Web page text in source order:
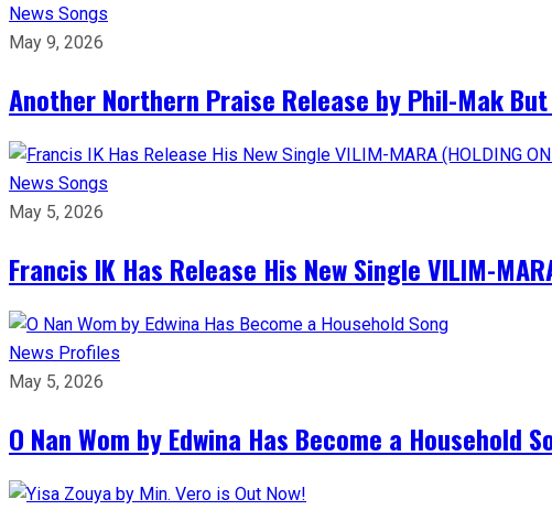
News Songs
May 9, 2026
Another Northern Praise Release by Phil-Mak
News Songs
May 5, 2026
Francis IK Has Release His New Single VILIM-
News Profiles
May 5, 2026
O Nan Wom by Edwina Has Become a Household